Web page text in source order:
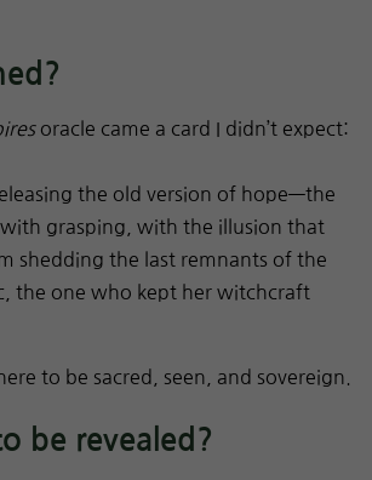
oracle came a card I didn’t expect:
the old version of hope—the
grasping, with the illusion that
shedding the last remnants of the
the one who kept her witchcraft
to be sacred, seen, and sovereign.
be revealed?